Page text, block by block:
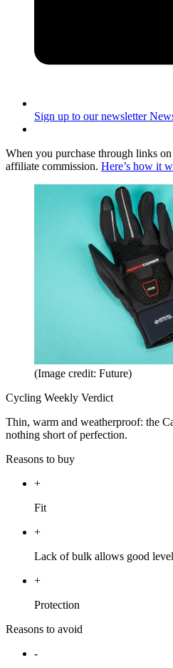
Sign up to our newsletter
When you purchase through links
affiliate commission. Here’s how it
(Image credit: Future)
Cycling Weekly Verdict
Thin, warm and weatherproof: the
nothing short of perfection.
Reasons to buy
+
Fit
+
Lack of bulk allows good
+
Protection
Reasons to avoid
-